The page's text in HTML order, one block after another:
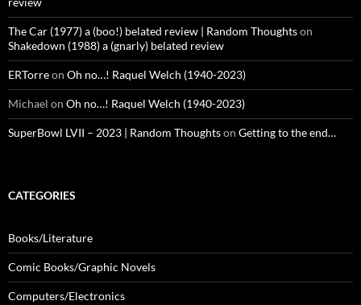
The Car (1977) a (boo!) belated review | Random Thoughtson
Shakedown (1988) a (gnarly) belated review
ERTorreon Oh no…! Raquel Welch (1940-2023)
Michael on Oh no…! Raquel Welch (1940-2023)
SuperBowl LVII – 2023 | Random Thoughtson Getting to the end…
CATEGORIES
Books/Literature
Comic Books/Graphic Novels
Computers/Electronics